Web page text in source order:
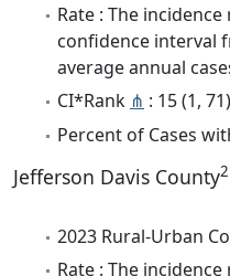
Rate : The
confidence interval
average annual
CI*Rank ⋔ : 15 (1, 71)
Percent of Cases
Jefferson Davis County2
2023 Rural-Urban
Rate : The